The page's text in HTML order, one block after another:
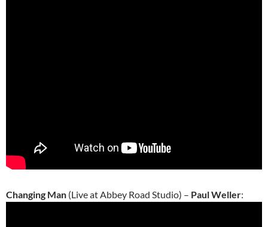
Changing Man (Live at Abbey Road Studio) – Paul Weller: